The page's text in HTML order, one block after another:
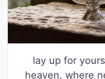
lay up for
heaven, where